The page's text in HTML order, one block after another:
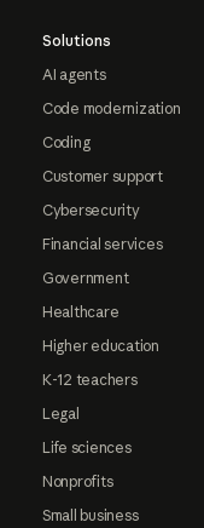
Solutions
AI agents
Code modernization
Coding
Customer support
Cybersecurity
Financial services
Government
Healthcare
Higher education
K-12 teachers
Legal
Life sciences
Nonprofits
Small business